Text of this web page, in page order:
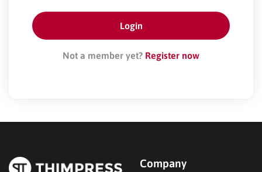
Not a member yet? Register now
Company